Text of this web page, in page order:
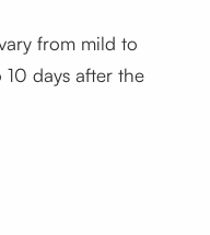
from mild to
days after the